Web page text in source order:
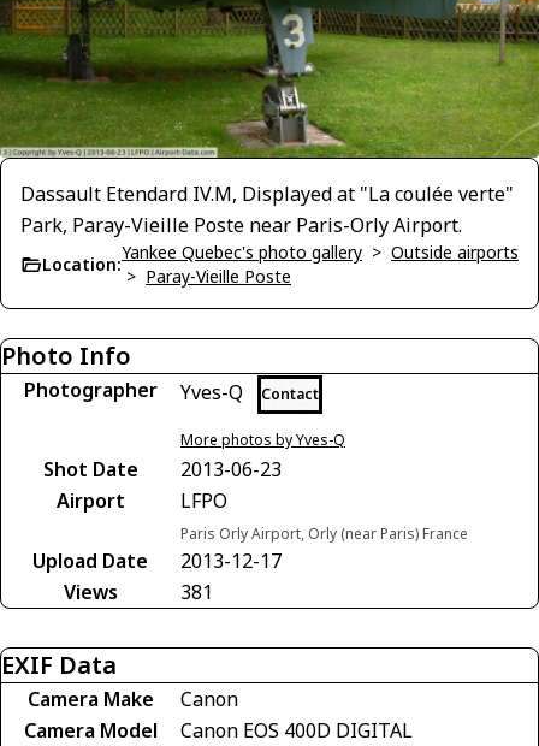
Dassault Etendard IV.M, Displayed at "La coulée verte"
Park, Paray-Vieille Poste near Paris-Orly Airport.
Location:
Yankee Quebec's photo gallery > Outside airports
> Paray-Vieille Poste
Photo Info
Photographer Yves-Q Contact
More photos by Yves-Q
Shot Date
2013-06-23
Airport
LFPO
Paris Orly Airport, Orly (near Paris) France
Upload Date
2013-12-17
Views
381
EXIF Data
Camera Make
Canon
Camera Model
Canon EOS 400D DIGITAL